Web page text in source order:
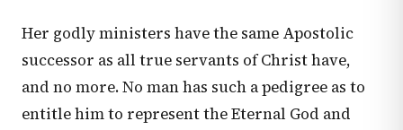
Her godly ministers have the same Apostolic
successor as all true servants of Christ have,
and no more. No man has such a pedigree as to
entitle him to represent the Eternal God and